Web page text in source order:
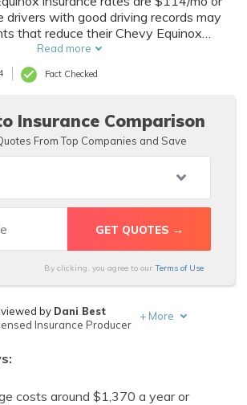
drivers with good driving records may
that reduce their Chevy Equinox
as low as $67.08/mo or $805/yr.
Read more
Fact Checked
Insurance Comparison
From Top Companies and Save
By clicking, you agree to our Terms of Use
& Published Author
by Dani Best
Insurance Producer
+ More
costs around $1,370 a year or